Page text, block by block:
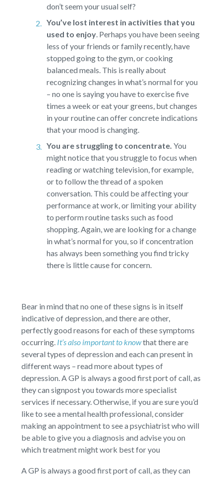
don’t seem your usual self?
You’ve lost interest in activities that you
used to enjoy.Perhaps you have been seeing
less of your friends or family recently, have
stopped going to the gym, or cooking
balanced meals. This is really about
recognizing changes in what’s normal for you
– no one is saying you have to exercise five
times a week or eat your greens, but changes
in your routine can offer concrete indications
that your mood is changing.
You are struggling to concentrate. You
might notice that you struggle to focus when
reading or watching television, for example,
or to follow the thread of a spoken
conversation. This could be affecting your
performance at work, or limiting your ability
to perform routine tasks such as food
shopping. Again, we are looking for a change
in what’s normal for you, so if concentration
has always been something you find tricky
there is little cause for concern.
Bear in mind that no one of these signs is in itself
indicative of depression, and there are other,
perfectly good reasons for each of these symptoms
occurring. It’s also important to knowthat there are
several types of depression and each can present in
different ways – read more about types of
depression. A GP is always a good first port of call, as
they can signpost you towards more specialist
services if necessary. Otherwise, if you are sure you’d
like to see a mental health professional, consider
making an appointment to see a psychiatrist who will
be able to give you a diagnosis and advise you on
which treatment might work best for you
A GP is always a good first port of call, as they can